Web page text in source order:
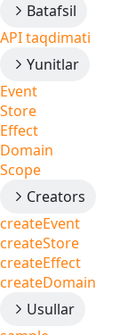
Batafsil
API taqdimati
Yunitlar
Event
Store
Effect
Domain
Scope
Creators
createEvent
createStore
createEffect
createDomain
Usullar